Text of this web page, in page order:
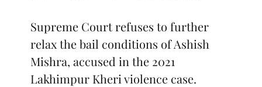
Supreme Court refuses to further
relax the bail conditions of Ashish
Mishra, accused in the 2021
Lakhimpur Kheri violence case.